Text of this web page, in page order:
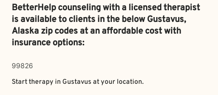
BetterHelp counseling with a licensed therapist
is available to clients in the belowGustavus,
Alaska zip codes at an affordable cost with
insurance options:
99826
Start therapy in Gustavus at your location.